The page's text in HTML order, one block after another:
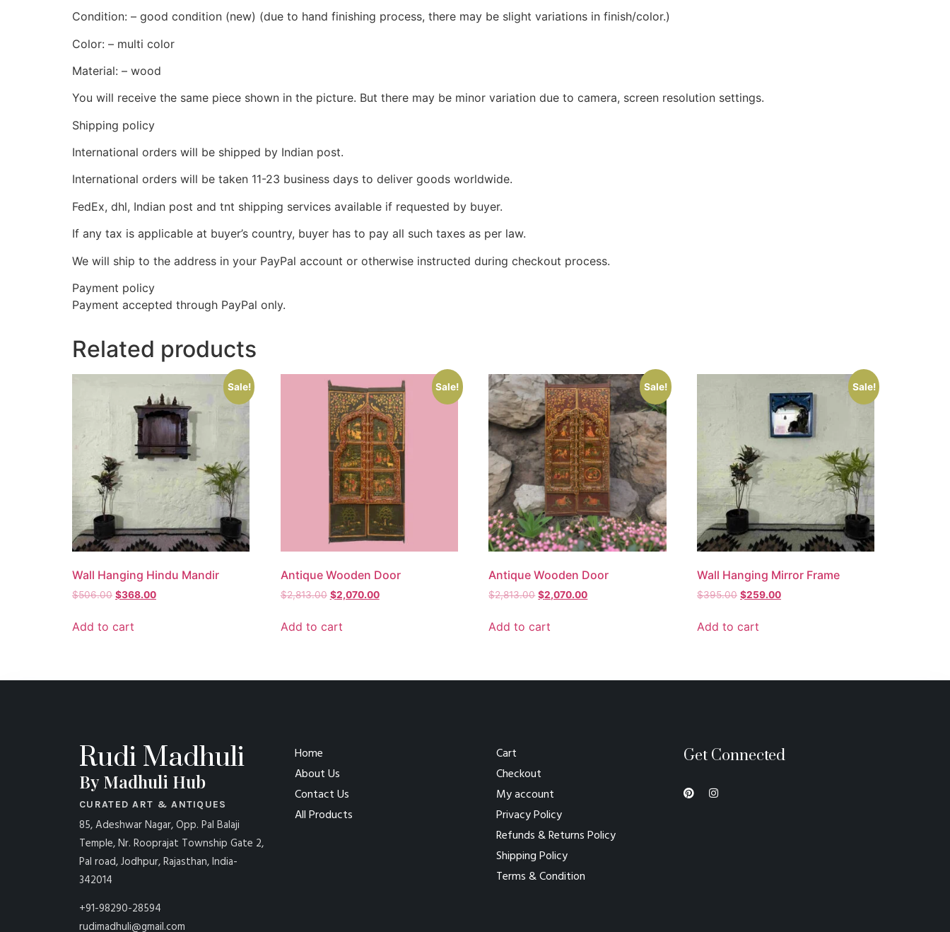
Condition: – good condition (new) (due to hand finishing process, there may be slight variations in finish/color.)
Color: – multi color
Material: – wood
You will receive the same piece shown in the picture. But there may be minor variation due to camera, screen resolution settings.
Shipping policy
International orders will be shipped by Indian post.
International orders will be taken 11-23 business days to deliver goods worldwide.
FedEx, dhl, Indian post and tnt shipping services available if requested by buyer.
If any tax is applicable at buyer’s country, buyer has to pay all such taxes as per law.
We will ship to the address in your PayPal account or otherwise instructed during checkout process.
Payment policy
Payment accepted through PayPal only.
Related products
Sale!
Wall Hanging Hindu Mandir
$506.00 $368.00
Add to cart
Sale!
Antique Wooden Door
$2,813.00 $2,070.00
Add to cart
Sale!
Antique Wooden Door
$2,813.00 $2,070.00
Add to cart
Sale!
Wall Hanging Mirror Frame
$395.00 $259.00
Add to cart
Rudi Madhuli
By Madhuli Hub
CURATED ART & ANTIQUES
85, Adeshwar Nagar, Opp. Pal Balaji
Temple, Nr. Rooprajat Township Gate 2,
Pal road, Jodhpur, Rajasthan, India-
342014
+91-98290-28594
rudimadhuli@gmail.com
Home
About Us
Contact Us
All Products
Cart
Checkout
My account
Privacy Policy
Refunds & Returns Policy
Shipping Policy
Terms & Condition
Get Connected